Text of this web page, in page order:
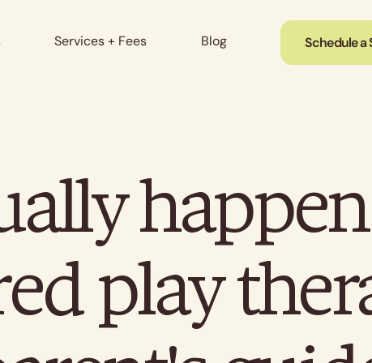
Services + Fees Blog Schedule a
play